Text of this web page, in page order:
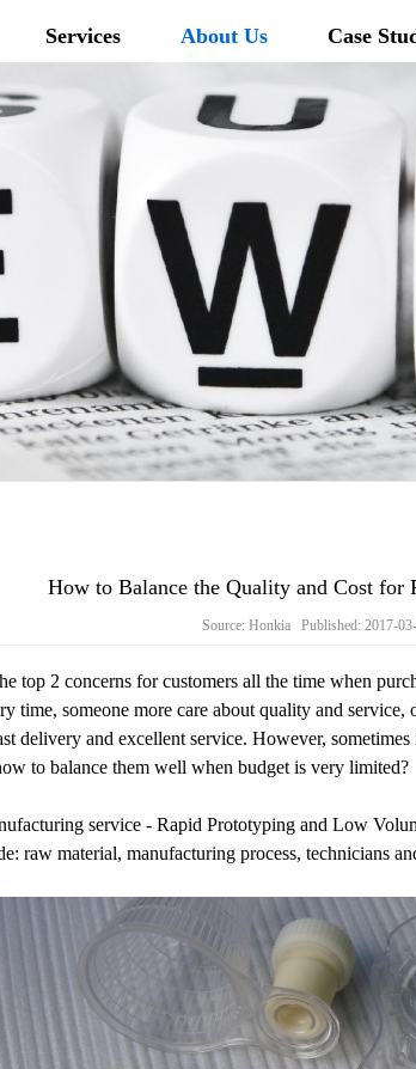
Services About Us Case
How to Balance the Quality and Cost for
Source: Honkia Published: 2017-
top 2 concerns for customers all the time when
time, someone more care about quality and
delivery and excellent service. However,
to balance them well when budget is very limited?
service - Rapid Prototyping and Low
raw material, manufacturing process, technicians